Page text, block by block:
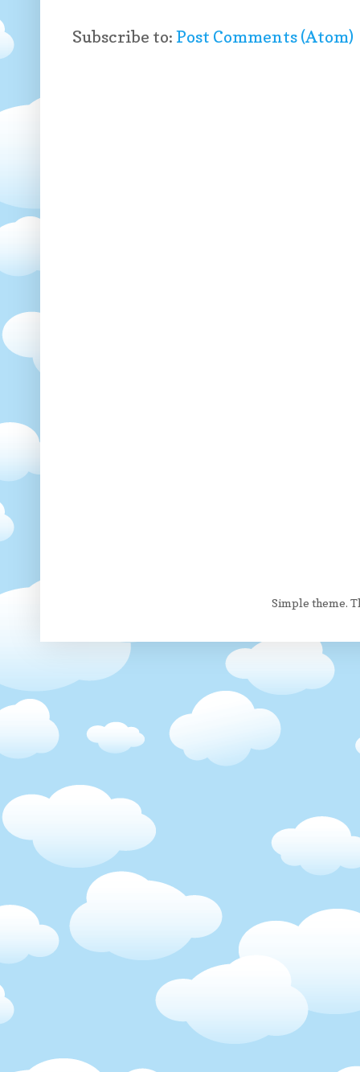
Subscribe to: Post Comments (Atom)
Simple theme.